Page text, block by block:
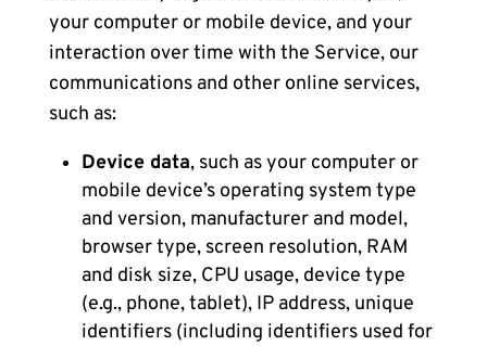
your computer or mobile device, and your
interaction over time with the Service, our
communications and other online services,
such as:
Device data, such as your computer or
mobile device’s operating system type
and version, manufacturer and model,
browser type, screen resolution, RAM
and disk size, CPU usage, device type
(e.g., phone, tablet), IP address, unique
identifiers (including identifiers used for